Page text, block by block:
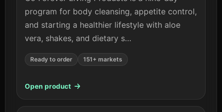
program for body cleansing, appetite control,
and starting a healthier lifestyle with aloe
vera, shakes, and dietary s…
Ready to order 151+ markets
Open product